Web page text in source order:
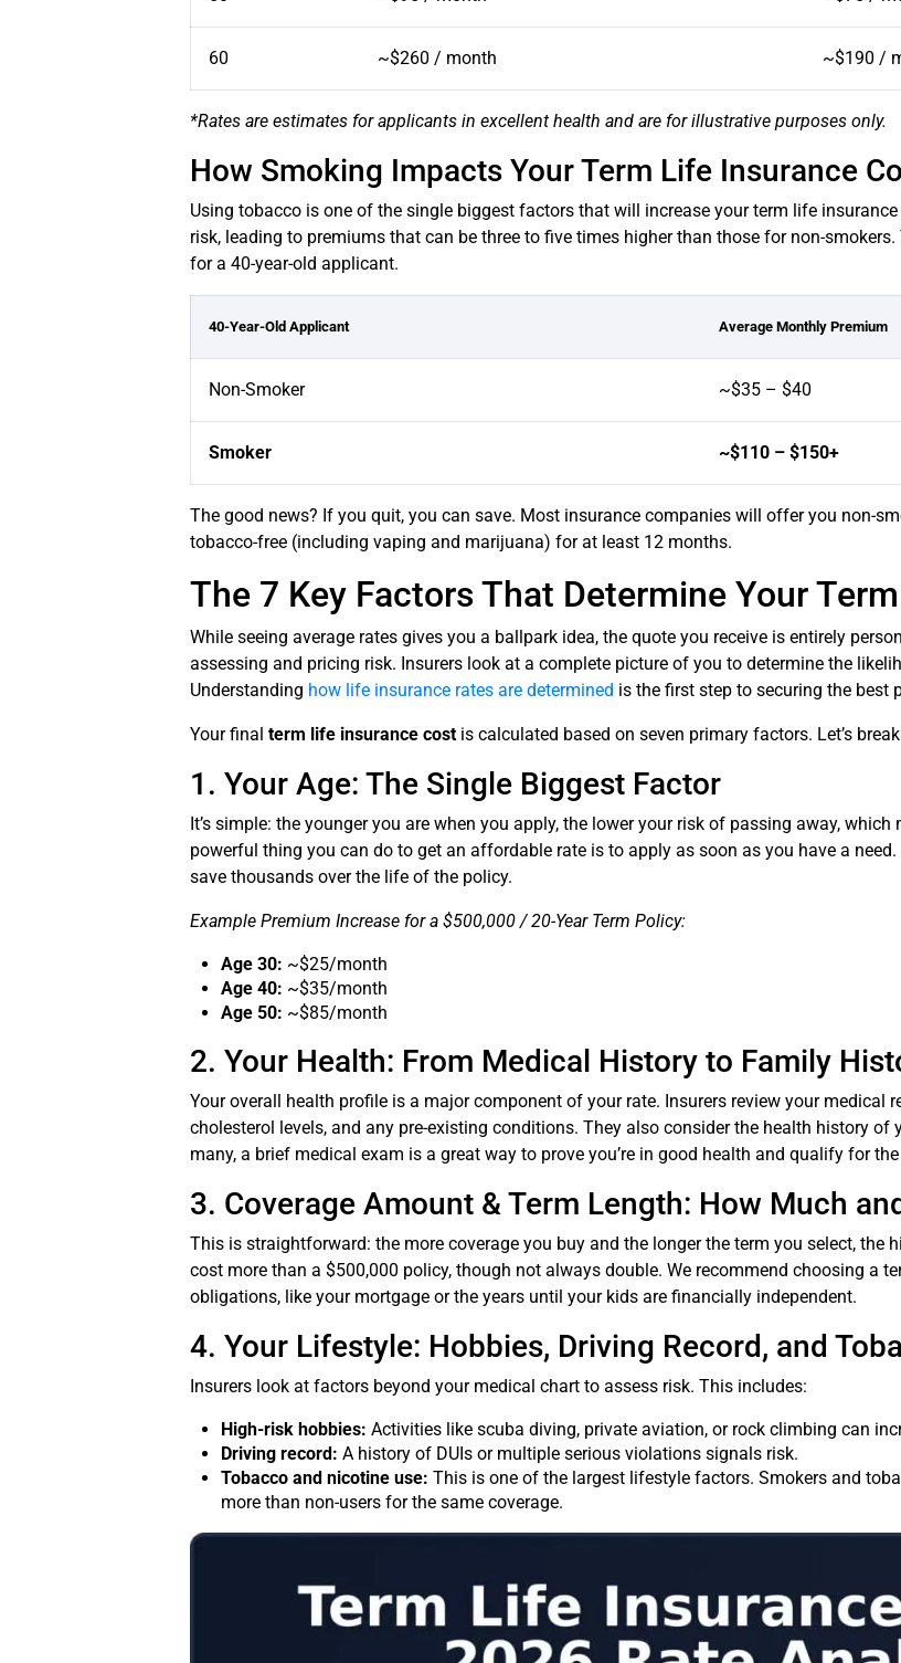
60 ~$260 / month ~$190 /
*Rates are estimates for applicants in excellent health and are for illustrative purposes only.
How Smoking Impacts Your Term Life Insurance
Using tobacco is one of the single biggest factors that will increase your term life
risk, leading to premiums that can be three to five times higher than those for non-
for a 40-year-old applicant.
40-Year-Old Applicant Average Monthly Premium
Non-Smoker ~$35 – $40
Smoker ~$110 – $150+
The good news? If you quit, you can save. Most insurance companies will offer you non-
tobacco-free (including vaping and marijuana) for at least 12 months.
The 7 Key Factors That Determine Your
While seeing average rates gives you a ballpark idea, the quote you receive is entirely
assessing and pricing risk. Insurers look at a complete picture of you to determine the
Understanding how life insurance rates are determined is the first step to securing the best
Your final term life insurance cost is calculated based on seven primary factors. Let’s
1. Your Age: The Single Biggest Factor
It’s simple: the younger you are when you apply, the lower your risk of passing away,
powerful thing you can do to get an affordable rate is to apply as soon as you have a
save thousands over the life of the policy.
Example Premium Increase for a $500,000 / 20-Year Term Policy:
Age 30: ~$25/month
Age 40: ~$35/month
Age 50: ~$85/month
2. Your Health: From Medical History to Family
Your overall health profile is a major component of your rate. Insurers review your medical
cholesterol levels, and any pre-existing conditions. They also consider the health history
many, a brief medical exam is a great way to prove you’re in good health and qualify for
3. Coverage Amount & Term Length: How Much
This is straightforward: the more coverage you buy and the longer the term you select, the
cost more than a $500,000 policy, though not always double. We recommend choosing a
obligations, like your mortgage or the years until your kids are financially independent.
4. Your Lifestyle: Hobbies, Driving Record, and
Insurers look at factors beyond your medical chart to assess risk. This includes:
High-risk hobbies: Activities like scuba diving, private aviation, or rock climbing can
Driving record: A history of DUIs or multiple serious violations signals risk.
Tobacco and nicotine use: This is one of the largest lifestyle factors. Smokers and
more than non-users for the same coverage.